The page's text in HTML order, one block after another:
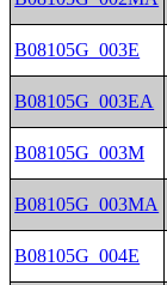
B08105G_003E
B08105G_003EA
B08105G_003M
B08105G_003MA
B08105G_004E